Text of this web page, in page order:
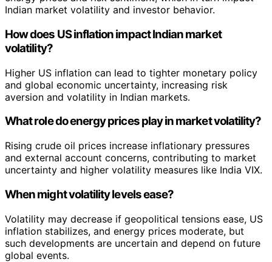
Indian market volatility and investor behavior.
How does US inflation impact Indian market
volatility?
Higher US inflation can lead to tighter monetary policy
and global economic uncertainty, increasing risk
aversion and volatility in Indian markets.
What role do energy prices play in market volatility?
Rising crude oil prices increase inflationary pressures
and external account concerns, contributing to market
uncertainty and higher volatility measures like India VIX.
When might volatility levels ease?
Volatility may decrease if geopolitical tensions ease, US
inflation stabilizes, and energy prices moderate, but
such developments are uncertain and depend on future
global events.